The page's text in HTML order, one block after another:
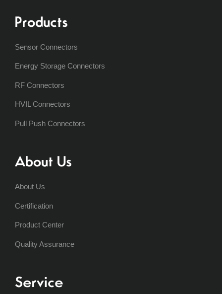
Products
Sensor Connectors
Energy Storage Connectors
RF Connectors
HVIL Connectors
Pull Push Connectors
About Us
About Us
Certification
Product Center
Quality Assurance
Service